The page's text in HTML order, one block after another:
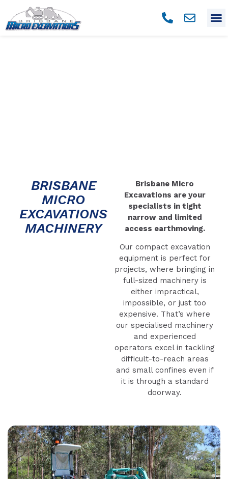
BRISBANE
MICRO
EXCAVATIONS
MACHINERY
Brisbane Micro
Excavations are your
specialists in tight
narrow and limited
access earthmoving.
Our compact excavation
equipment is perfect for
projects, where bringing in
full-sized machinery is
either impractical,
impossible, or just too
expensive. That’s where
our specialised machinery
and experienced
operators excel in tackling
difficult-to-reach areas
and small confines even if
it is through a standard
doorway.